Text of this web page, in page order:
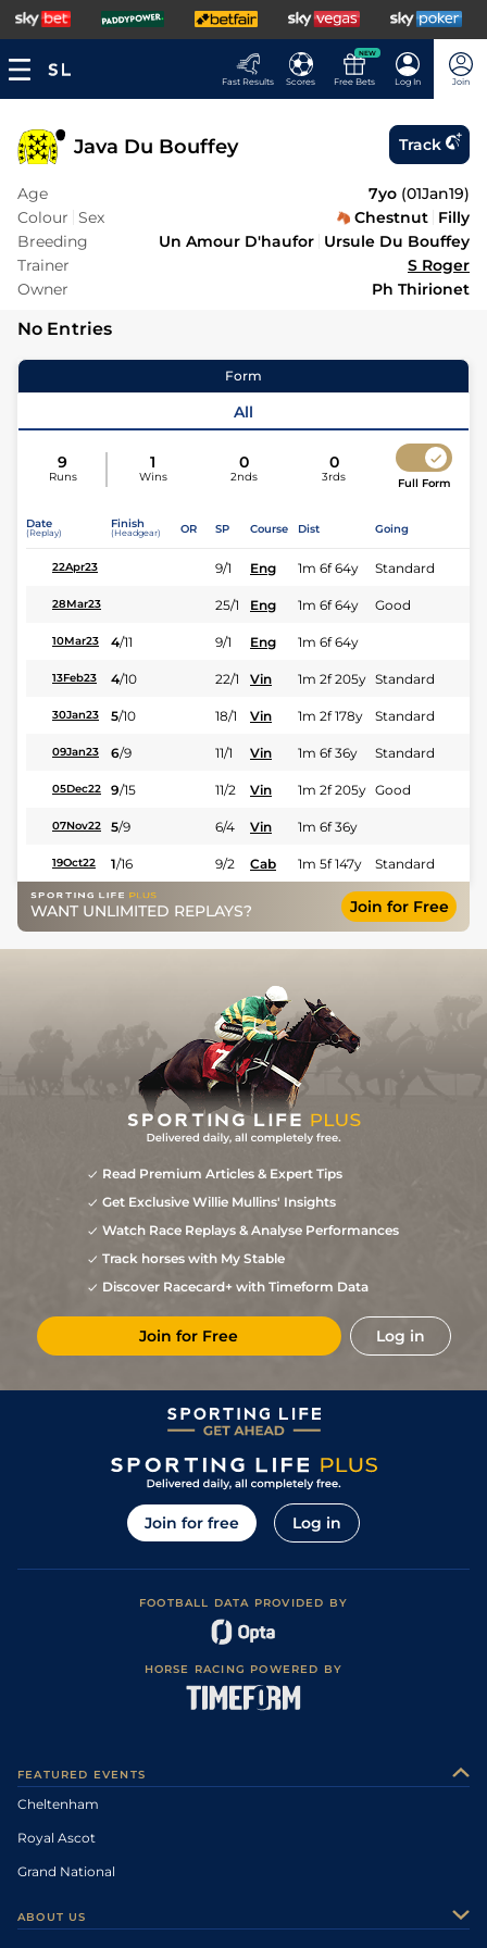
Fast Results Scores
NEW
Free Bets Log In Join
Java Du Bouffey Track
Age 7yo (01Jan19)
Colour Sex Chestnut Filly
Breeding
Un Amour D'haufor Ursule Du Bouffey
Trainer
S Roger
Owner
Ph Thirionet
No Entries
Form
All
9
Runs
1
Wins
0
2nds
0
3rds Full Form
Date
(Replay)
Finish
(Headgear) OR SP Course Dist Going
22Apr23 9/1 Eng 1m 6f 64y Standard
28Mar23 25/1 Eng 1m 6f 64y Good
10Mar23 4/11 9/1 Eng 1m 6f 64y
13Feb23 4/10 22/1 Vin 1m 2f 205y Standard
30Jan23 5/10 18/1 Vin 1m 2f 178y Standard
09Jan23 6/9 11/1 Vin 1m 6f 36y Standard
05Dec22 9/15 11/2 Vin 1m 2f 205y Good
07Nov22 5/9 6/4 Vin 1m 6f 36y
19Oct22 1/16 9/2 Cab 1m 5f 147y Standard
WANT UNLIMITED REPLAYS? Join for Free
Read Premium Articles & Expert Tips
Get Exclusive Willie Mullins' Insights
Watch Race Replays & Analyse Performances
Track horses with My Stable
Discover Racecard+ with Timeform Data
Join for Free Log in
Join for free Log in
FOOTBALL DATA PROVIDED BY
HORSE RACING POWERED BY
FEATURED EVENTS
Cheltenham
Royal Ascot
Grand National
ABOUT US